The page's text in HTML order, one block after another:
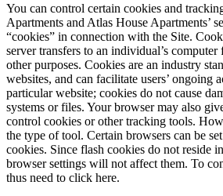
You can control certain cookies and
Apartments and Atlas House Apartments’
“cookies” in connection with the Site.
server transfers to an individual’s
other purposes. Cookies are an industry
websites, and can facilitate users’ ongoing
particular website; cookies do not cause
systems or files. Your browser may also
control cookies or other tracking tools.
the type of tool. Certain browsers can be
cookies. Since flash cookies do not reside
browser settings will not affect them. To
thus need to click here.